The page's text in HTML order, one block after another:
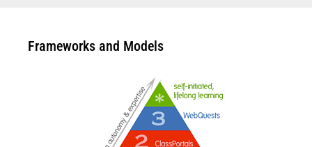
Frameworks and Models